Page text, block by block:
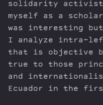
solidarity
myself as a
was interesting
I analyze intra-
that is objective
true to those
and
Ecuador in the